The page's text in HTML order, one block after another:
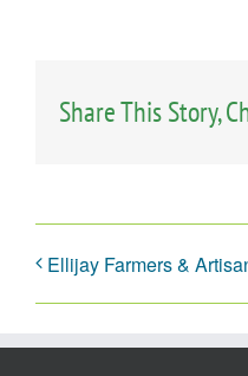
Share This Story,
Ellijay Farmers &